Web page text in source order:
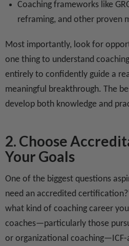
Coaching frameworks like
reframing, and other proven
Most importantly, look for
one thing to understand
entirely to confidently guide a
meaningful breakthrough. The
develop both knowledge and
2. Choose
Your Goals
One of the biggest questions
need an accredited
what kind of coaching career
coaches—particularly those
or organizational